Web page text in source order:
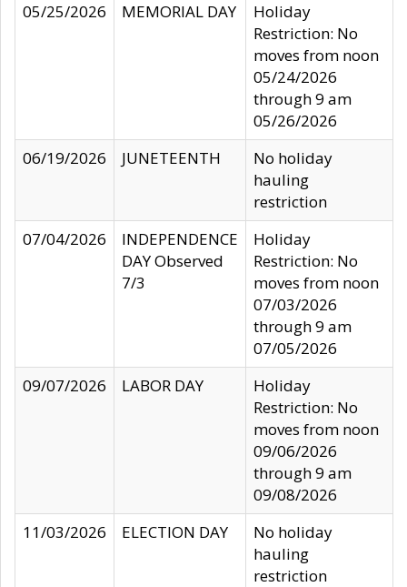
05/25/2026
MEMORIAL DAY
Holiday
Restriction: No
moves from noon
05/24/2026
through 9 am
05/26/2026
06/19/2026
JUNETEENTH
No holiday
hauling
restriction
07/04/2026
INDEPENDENCE
DAY Observed
7/3
Holiday
Restriction: No
moves from noon
07/03/2026
through 9 am
07/05/2026
09/07/2026
LABOR DAY
Holiday
Restriction: No
moves from noon
09/06/2026
through 9 am
09/08/2026
11/03/2026
ELECTION DAY
No holiday
hauling
restriction